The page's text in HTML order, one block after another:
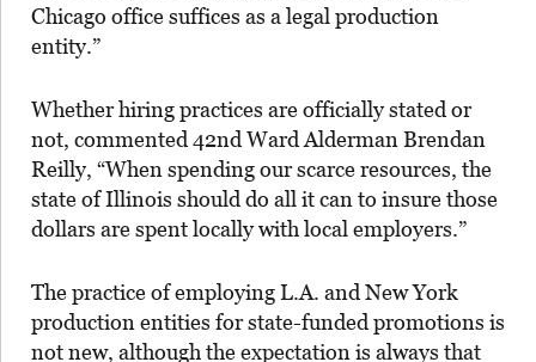
Chicago office suffices as a legal production
entity.”
Whether hiring practices are officially stated or
not, commented 42nd Ward Alderman Brendan
Reilly, “When spending our scarce resources, the
state of Illinois should do all it can to insure those
dollars are spent locally with local employers.”
The practice of employing L.A. and New York
production entities for state-funded promotions is
not new, although the expectation is always that